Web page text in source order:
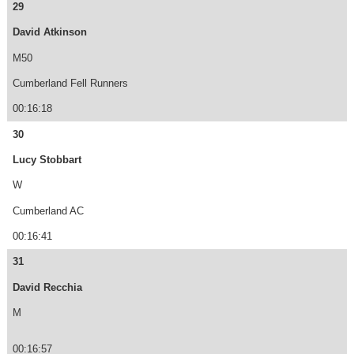
29
David Atkinson
M50
Cumberland Fell Runners
00:16:18
30
Lucy Stobbart
W
Cumberland AC
00:16:41
31
David Recchia
M
00:16:57